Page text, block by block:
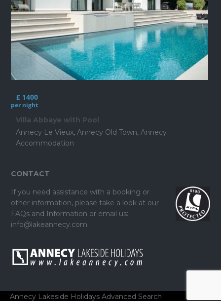
£ 1400
per night
Villa Abbaye with Pool
Annecy Le Vieux, Annecy Old Town, Annecy
Accommodation
CONTACT
If you need assistance with a booking or
other information, please take a look at our
FAQs and Information or email us:
info@lakeannecy.com
Annecy Lakeside Holidays Advanced Search